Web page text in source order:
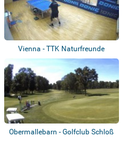
Vienna - TTK Naturfreunde
Stadlau
Obermallebarn - Golfclub Schloß